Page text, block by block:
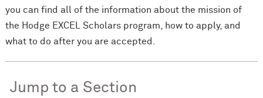
you can find all of the information about the mission of
the Hodge EXCEL Scholars program, how to apply, and
what to do after you are accepted.
Jump to a Section